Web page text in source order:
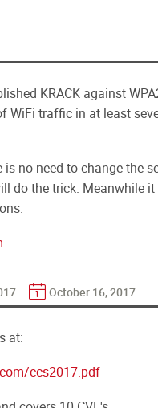
KRACK against
WiFi traffic in at least
no need to change the
do the trick. Meanwhile
October 16, 2017
at:
ccs2017.pdf